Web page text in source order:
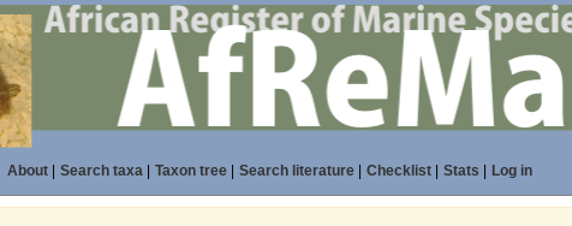
About| Search taxa| Taxon tree| Search literature| Checklist| Stats Log in